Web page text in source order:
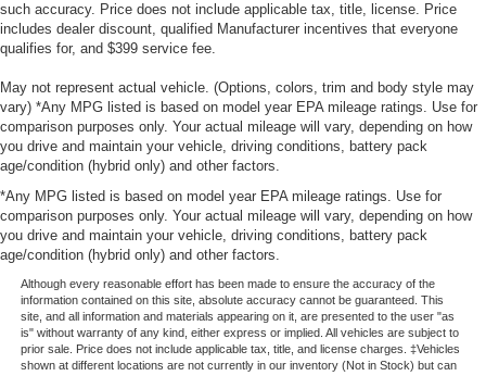
such accuracy. Price does not include applicable tax, title, license. Price
includes dealer discount, qualified Manufacturer incentives that everyone
qualifies for, and $399 service fee.
May not represent actual vehicle. (Options, colors, trim and body style may
vary) *Any MPG listed is based on model year EPA mileage ratings. Use for
comparison purposes only. Your actual mileage will vary, depending on how
you drive and maintain your vehicle, driving conditions, battery pack
age/condition (hybrid only) and other factors.
*Any MPG listed is based on model year EPA mileage ratings. Use for
comparison purposes only. Your actual mileage will vary, depending on how
you drive and maintain your vehicle, driving conditions, battery pack
age/condition (hybrid only) and other factors.
Although every reasonable effort has been made to ensure the accuracy of the
information contained on this site, absolute accuracy cannot be guaranteed. This
site, and all information and materials appearing on it, are presented to the user "as
is" without warranty of any kind, either express or implied. All vehicles are subject to
prior sale. Price does not include applicable tax, title, and license charges. ‡Vehicles
shown at different locations are not currently in our inventory (Not in Stock) but can